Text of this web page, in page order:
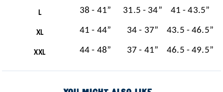
L 38 - 41” 31.5 - 34” 41 - 43.5”
XL 41 - 44” 34 - 37” 43.5 - 46.5”
XXL 44 - 48” 37 - 41” 46.5 - 49.5”